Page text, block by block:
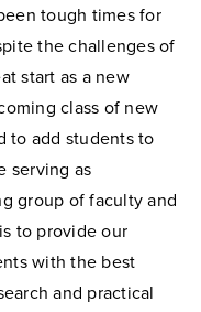
tough times for
the challenges of
start as a new
class of new
to add students to
serving as
group of faculty and
to provide our
with the best
and practical